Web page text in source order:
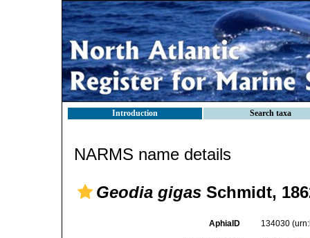
Introduction Search taxa
NARMS name details
Geodia gigas Schmidt,
AphiaID 134030